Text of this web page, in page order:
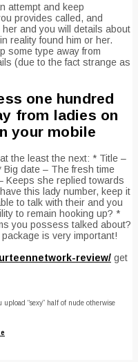
attempt and keep
provides called, and
and you will details about
reality found him or her.
some type away from
(due to the fact strange as
one hundred
from ladies on
your mobile
the least the next: * Title –
Big date – The fresh time
Keeps she replied towards
this lady number, keep it
to talk with their and you
to remain hooking up? *
you possess talked about?
is very important!
review/ get
upload “sexy” half of nude otherwise